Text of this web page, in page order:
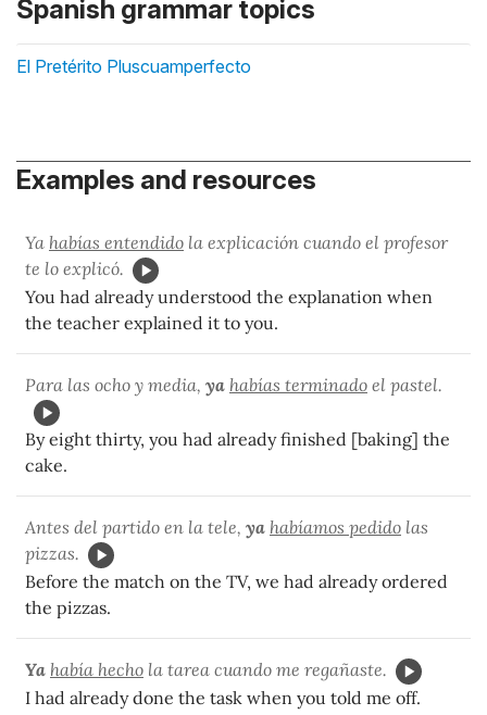
Spanish grammar topics
El Pretérito Pluscuamperfecto
Examples and resources
Ya habías entendido la explicación cuando el profesor
te lo explicó.
You had already understood the explanation when
the teacher explained it to you.
Para las ocho y media, ya habías terminado el pastel.
By eight thirty, you had already finished [baking] the
cake.
Antes del partido en la tele, ya habíamos pedido las
pizzas.
Before the match on the TV, we had already ordered
the pizzas.
Ya había hecho la tarea cuando me regañaste.
I had already done the task when you told me off.